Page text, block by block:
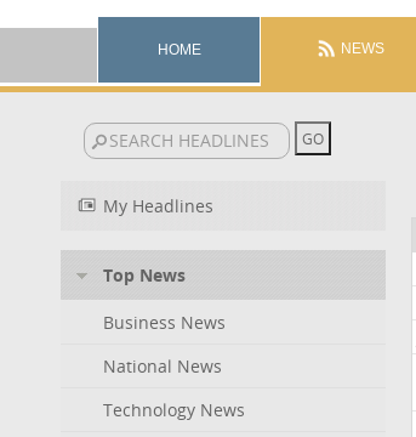
HOME NEWS
My Headlines
Top News
Business News
National News
Technology News